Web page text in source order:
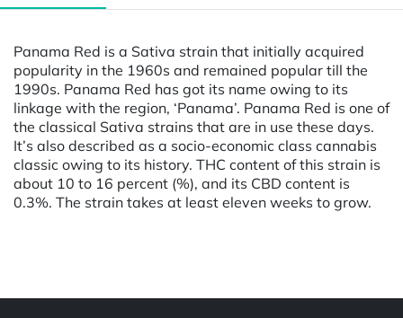
Panama Red is a Sativa strain that initially acquired
popularity in the 1960s and remained popular till the
1990s. Panama Red has got its name owing to its
linkage with the region, ‘Panama’. Panama Red is one of
the classical Sativa strains that are in use these days.
It’s also described as a socio-economic class cannabis
classic owing to its history. THC content of this strain is
about 10 to 16 percent (%), and its CBD content is
0.3%. The strain takes at least eleven weeks to grow.